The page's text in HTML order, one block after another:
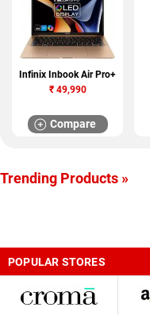
Infinix Inbook Air Pro+
₹49,990
Compare
Trending Products »
POPULAR STORES